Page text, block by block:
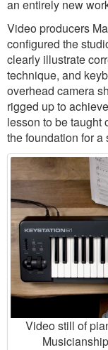
an entirely new
Video producers
configured the
clearly illustrate
technique, and
overhead camera
rigged up to
lesson to be taught
the foundation for
Video still of